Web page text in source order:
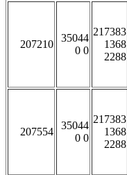
207210
35044
0 0
217383
1368
2288
207554
35044
0 0
217383
1368
2288